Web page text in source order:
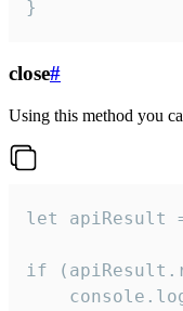
}
close#
Using this method you
let apiResult
if